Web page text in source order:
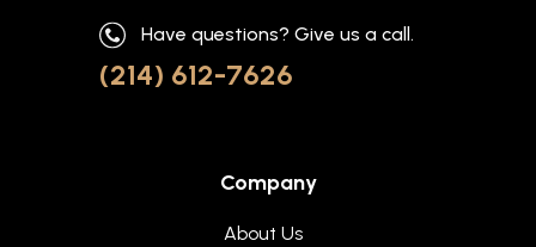
Have questions? Give us a call.
(214) 612-7626
Company
About Us